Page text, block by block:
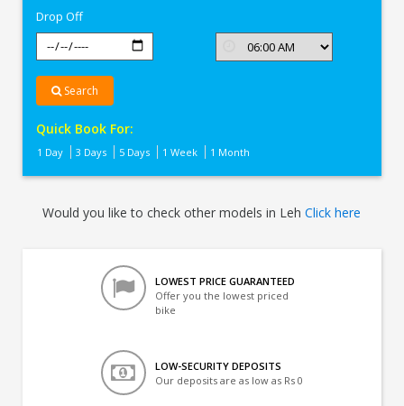
Drop Off
Search
Quick Book For:
1 Day 3 Days 5 Days 1 Week 1 Month
Would you like to check other models in LehClick here
LOWEST PRICE GUARANTEED
Offer you the lowest priced
bike
LOW-SECURITY DEPOSITS
Our deposits are as low as Rs 0